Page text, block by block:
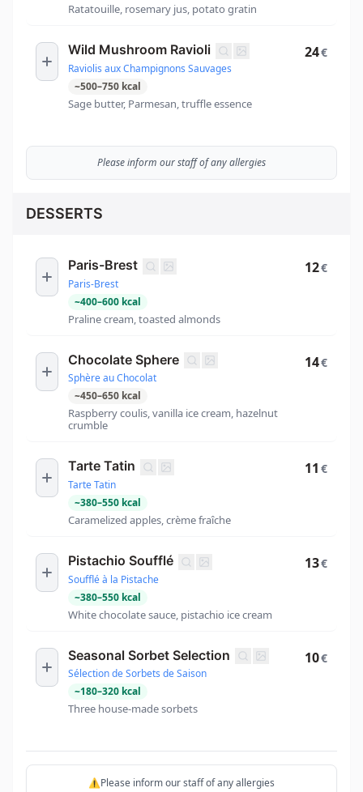
Ratatouille, rosemary jus, potato gratin
Wild Mushroom Ravioli
Raviolis aux Champignons Sauvages
~500–750 kcal
Sage butter, Parmesan, truffle essence
24€
Please inform our staff of any allergies
DESSERTS
Paris-Brest
Paris-Brest
~400–600 kcal
Praline cream, toasted almonds
12€
Chocolate Sphere
Sphère au Chocolat
~450–650 kcal
Raspberry coulis, vanilla ice cream, hazelnut
crumble
14€
Tarte Tatin
Tarte Tatin
~380–550 kcal
Caramelized apples, crème fraîche
11 €
Pistachio Soufflé
Soufflé à la Pistache
~380–550 kcal
White chocolate sauce, pistachio ice cream
13€
Seasonal Sorbet Selection
Sélection de Sorbets de Saison
~180–320 kcal
Three house-made sorbets
10€
⚠️Please inform our staff of any allergies